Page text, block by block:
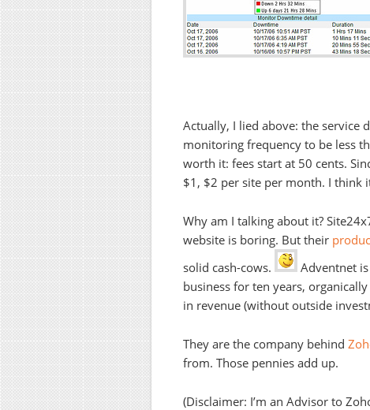
Actually, I lied above: the service
monitoring frequency to be less
worth it: fees start at 50 cents.
$1, $2 per site per month. I think
Why am I talking about it?
website is boring. But their
solid cash-cows.
Adventnet
business for ten years,
in revenue (without outside
They are the company behind
from. Those pennies add up.
(Disclaimer: I’m an Advisor to